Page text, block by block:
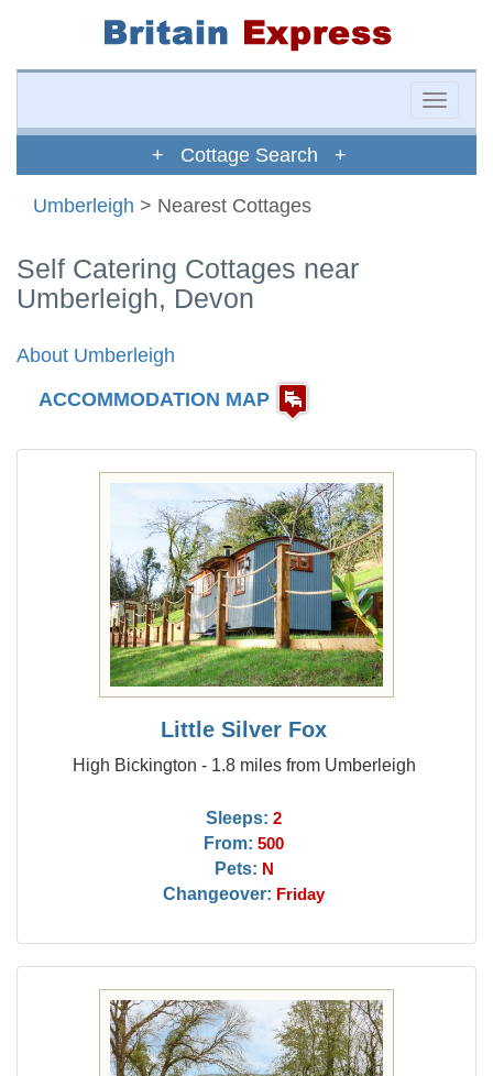
Toggle
+ Cottage Search +
Umberleigh > Nearest Cottages
Self Catering Cottages near
Umberleigh, Devon
About Umberleigh
ACCOMMODATION MAP
Little Silver Fox
High Bickington - 1.8 miles from Umberleigh
Sleeps: 2
From: 500
Pets: N
Changeover: Friday